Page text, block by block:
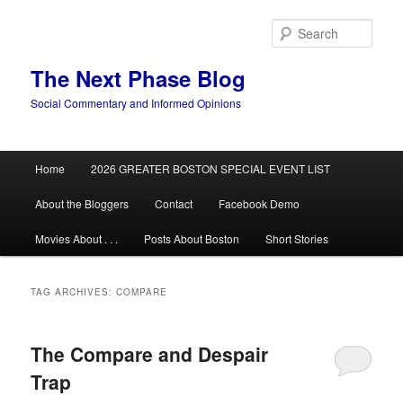
The Next Phase Blog
Social Commentary and Informed Opinions
Home 2026 GREATER BOSTON SPECIAL EVENT LIST
About the Bloggers Contact Facebook Demo
Movies About . . . Posts About Boston Short Stories
TAG ARCHIVES:COMPARE
The Compare and Despair
Trap